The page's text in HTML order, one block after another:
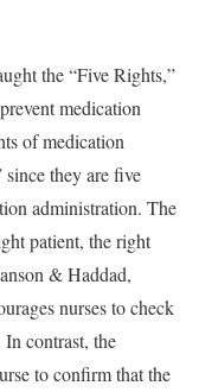
the “Five Rights,”
medication
of medication
they are five
administration. The
patient, the right
& Haddad,
nurses to check
contrast, the
to confirm that the